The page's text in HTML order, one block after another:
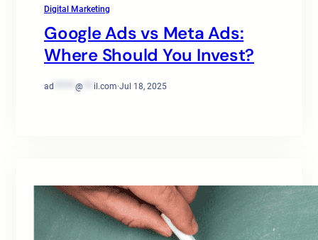
Digital Marketing
Google Ads vs Meta Ads:
Where Should You Invest?
ad @ il.com·Jul 18, 2025